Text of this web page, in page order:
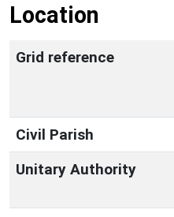
Location
Grid reference
Civil Parish
Unitary Authority